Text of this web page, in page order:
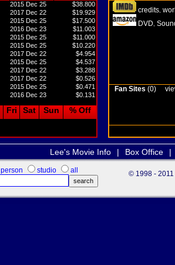
2015 Dec 25 $38.800
2017 Dec 22 $19.929
2015 Dec 25 $17.500
2016 Dec 23 $11.003
2015 Dec 25 $11.000
2015 Dec 25 $10.220
2017 Dec 22 $4.954
2015 Dec 25 $4.537
2017 Dec 22 $3.288
2017 Dec 22 $0.526
2015 Dec 25 $0.471
2016 Dec 23 $0.131
Fri Sat Sun % Off
credits
DVD
Fan Sites (0)
Lee's Movie Info | Box Office |
person studio all © 1998 - 2011